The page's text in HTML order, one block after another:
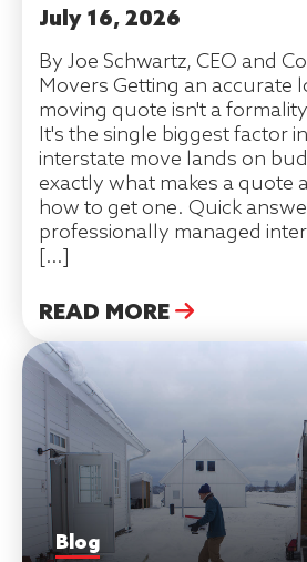
July 16, 2026
By Joe Schwartz, CEO and
Movers Getting an accurate
moving quote isn't a
It's the single biggest factor
interstate move lands on
exactly what makes a quote
how to get one. Quick
professionally managed
[…]
READ MORE
Blog